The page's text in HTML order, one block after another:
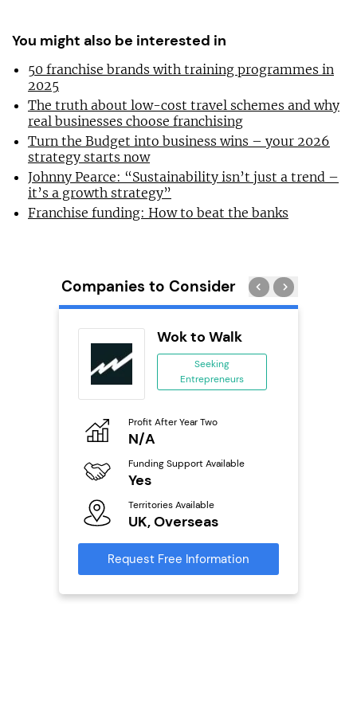
You might also be interested in
50 franchise brands with training programmes in
2025
The truth about low-cost travel schemes and why
real businesses choose franchising
Turn the Budget into business wins – your 2026
strategy starts now
Johnny Pearce: “Sustainability isn’t just a trend –
it’s a growth strategy”
Franchise funding: How to beat the banks
Companies to Consider
Wok to Walk
Seeking
Entrepreneurs
Profit After Year Two
N/A
Funding Support Available
Yes
Territories Available
UK, Overseas
Request Free Information